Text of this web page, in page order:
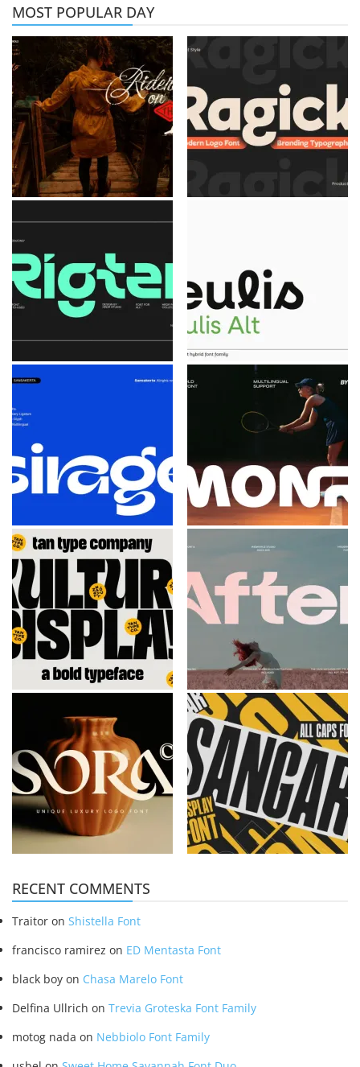
MOST POPULAR DAY
RECENT COMMENTS
Traitor on Shistella Font
francisco ramirez on ED Mentasta Font
black boy on Chasa Marelo Font
Delfina Ullrich on Trevia Groteska Font Family
motog nada on Nebbiolo Font Family